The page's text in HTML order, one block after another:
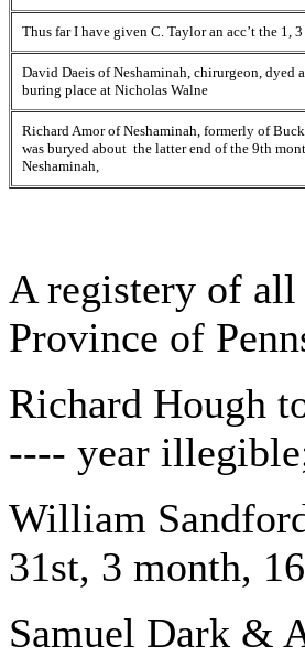
Thus far I have given C. Taylor an acc’t the 1,
David Daeis of Neshaminah, chirurgeon, dyed
buring place at Nicholas Walne
Richard Amor of Neshaminah, formerly of
was buryed about the latter end of the 9th
Neshaminah,
A registery of
Province of
Richard Hough
---- year
William
31st, 3 month,
Samuel Dark &